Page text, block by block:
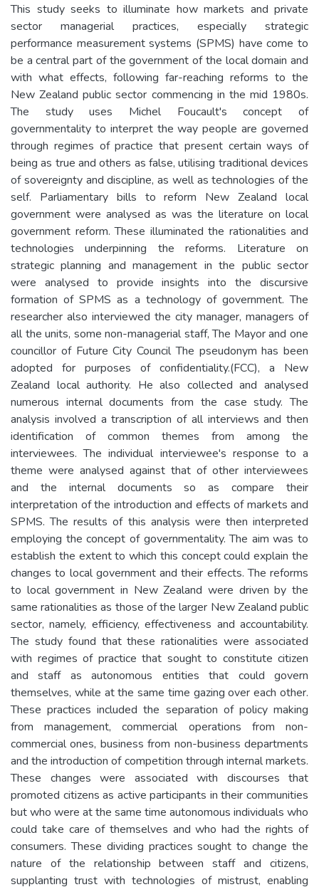
This study seeks to illuminate how markets and private
sector managerial practices, especially strategic
performance measurement systems (SPMS) have come to
be a central part of the government of the local domain and
with what effects, following far-reaching reforms to the
New Zealand public sector commencing in the mid 1980s.
The study uses Michel Foucault's concept of
governmentality to interpret the way people are governed
through regimes of practice that present certain ways of
being as true and others as false, utilising traditional devices
of sovereignty and discipline, as well as technologies of the
self. Parliamentary bills to reform New Zealand local
government were analysed as was the literature on local
government reform. These illuminated the rationalities and
technologies underpinning the reforms. Literature on
strategic planning and management in the public sector
were analysed to provide insights into the discursive
formation of SPMS as a technology of government. The
researcher also interviewed the city manager, managers of
all the units, some non-managerial staff, The Mayor and one
councillor of Future City Council The pseudonym has been
adopted for purposes of confidentiality.(FCC), a New
Zealand local authority. He also collected and analysed
numerous internal documents from the case study. The
analysis involved a transcription of all interviews and then
identification of common themes from among the
interviewees. The individual interviewee's response to a
theme were analysed against that of other interviewees
and the internal documents so as compare their
interpretation of the introduction and effects of markets and
SPMS. The results of this analysis were then interpreted
employing the concept of governmentality. The aim was to
establish the extent to which this concept could explain the
changes to local government and their effects. The reforms
to local government in New Zealand were driven by the
same rationalities as those of the larger New Zealand public
sector, namely, efficiency, effectiveness and accountability.
The study found that these rationalities were associated
with regimes of practice that sought to constitute citizen
and staff as autonomous entities that could govern
themselves, while at the same time gazing over each other.
These practices included the separation of policy making
from management, commercial operations from non-
commercial ones, business from non-business departments
and the introduction of competition through internal markets.
These changes were associated with discourses that
promoted citizens as active participants in their communities
but who were at the same time autonomous individuals who
could take care of themselves and who had the rights of
consumers. These dividing practices sought to change the
nature of the relationship between staff and citizens,
supplanting trust with technologies of mistrust, enabling